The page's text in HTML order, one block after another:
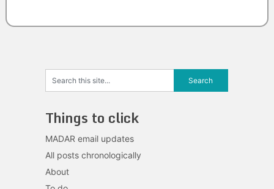
Things to click
MADAR email updates
All posts chronologically
About